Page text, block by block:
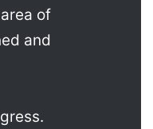
of
and